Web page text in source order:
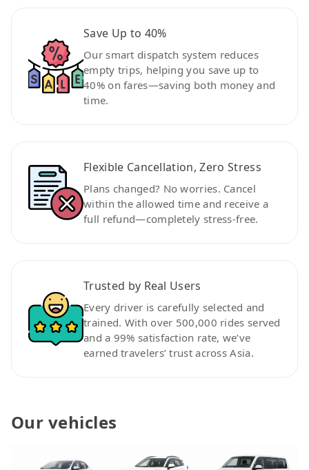
Save Up to 40%
Our smart dispatch system reduces
empty trips, helping you save up to
40% on fares—saving both money and
time.
Flexible Cancellation, Zero Stress
Plans changed? No worries. Cancel
within the allowed time and receive a
full refund—completely stress-free.
Trusted by Real Users
Every driver is carefully selected and
trained. With over 500,000 rides served
and a 99% satisfaction rate, we’ve
earned travelers’ trust across Asia.
Our vehicles